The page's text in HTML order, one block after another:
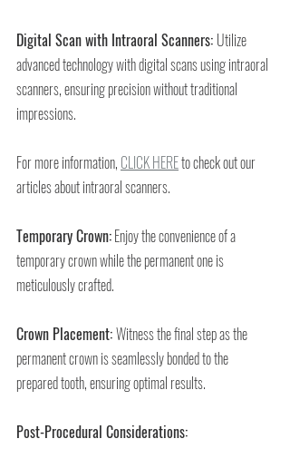
Digital Scan with Intraoral Scanners: Utilize
advanced technology with digital scans using intraoral
scanners, ensuring precision without traditional
impressions.
For more information, CLICK HERE to check out our
articles about intraoral scanners.
Temporary Crown: Enjoy the convenience of a
temporary crown while the permanent one is
meticulously crafted.
Crown Placement: Witness the final step as the
permanent crown is seamlessly bonded to the
prepared tooth, ensuring optimal results.
Post-Procedural Considerations: